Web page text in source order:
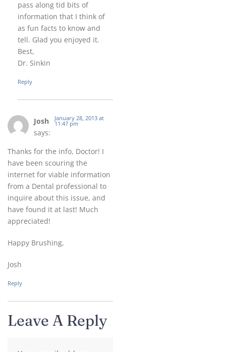
pass along tid bits of
information that I think of
as fun facts to know and
tell. Glad you enjoyed it.
Best,
Dr. Sinkin
Reply
Josh
says:
January 28, 2013 at
11:47 pm
Thanks for the info, Doctor! I
have been scouring the
internet for viable information
from a Dental professional to
inquire about this issue, and
have found it at last! Much
appreciated!
Happy Brushing,
Josh
Reply
Leave A Reply